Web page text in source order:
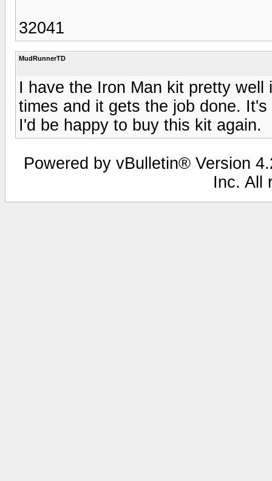
32041
MudRunnerTD
I have the Iron Man kit pretty
times and it gets the job done.
I'd be happy to buy this kit again.
Powered by vBulletin® Version
Inc. All